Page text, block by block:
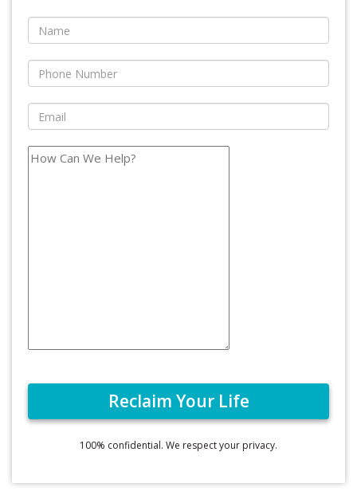
100% confidential. We respect your privacy.